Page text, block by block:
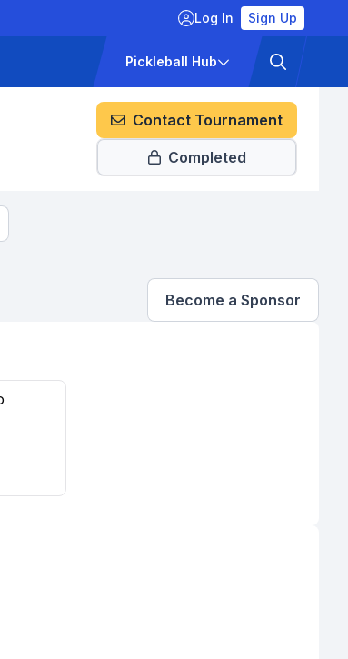
Log In Sign Up
Pickleball Hub
Contact Tournament
Completed
Become a Sponsor